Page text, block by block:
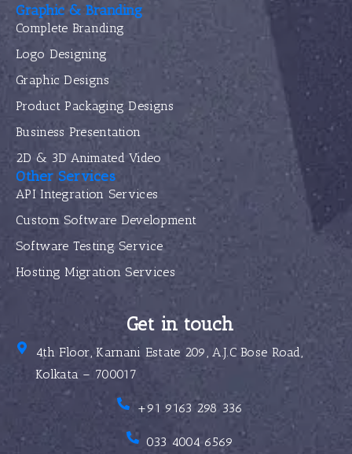
Graphic & Branding
Complete Branding
Logo Designing
Graphic Designs
Product Packaging Designs
Business Presentation
2D & 3D Animated Video
Other Services
API Integration Services
Custom Software Development
Software Testing Service
Hosting Migration Services
Get in touch
4th Floor, Karnani Estate 209, A.J.C Bose Road,
Kolkata – 700017
+91 9163 298 336
033 4004 6569